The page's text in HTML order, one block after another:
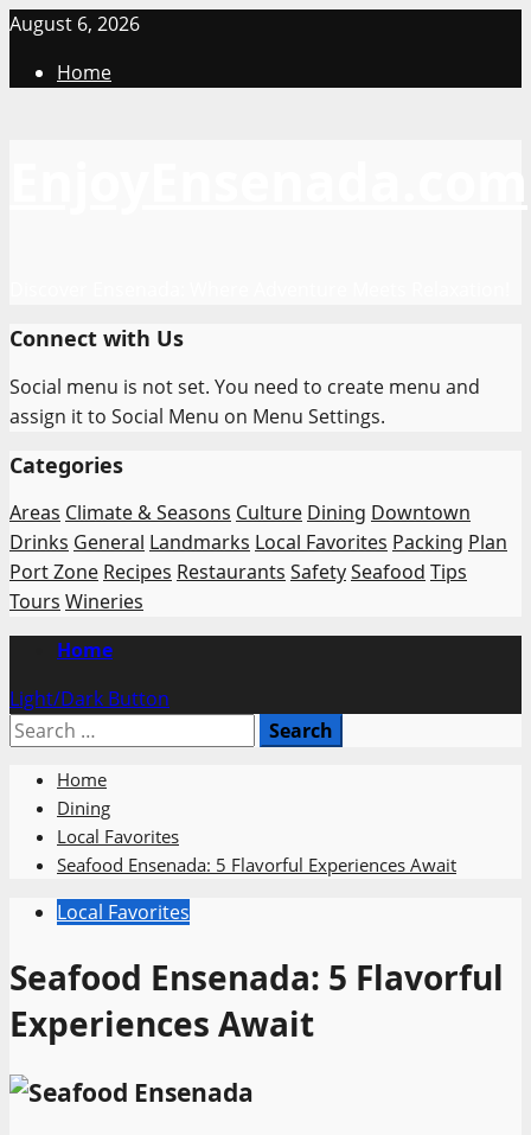
Skip
content
August 6, 2026
Home
Connect with Us
Social menu is not set. You need to create menu and
assign it to Social Menu on Menu Settings.
Categories
Areas Climate & Seasons Culture Dining Downtown
Drinks General Landmarks Local Favorites Packing Plan
Port Zone Recipes Restaurants SafetySeafood Tips
Tours Wineries
PrimaryHome
Light/Dark Button
Search
Home
Dining
Local Favorites
Seafood Ensenada: 5 Flavorful Experiences Await
Local Favorites
Seafood Ensenada: 5 Flavorful
Experiences Await